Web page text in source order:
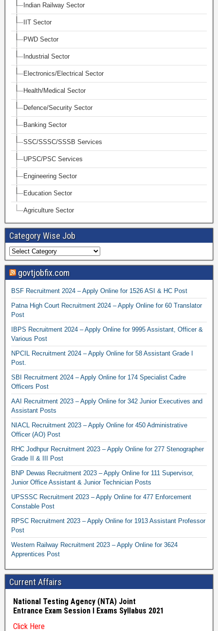
Indian Railway Sector
IIT Sector
PWD Sector
Industrial Sector
Electronics/Electrical Sector
Health/Medical Sector
Defence/Security Sector
Banking Sector
SSC/SSSC/SSSB Services
UPSC/PSC Services
Engineering Sector
Education Sector
Agriculture Sector
Category Wise Job
govtjobfix.com
BSF Recruitment 2024 – Apply Online for 1526 ASI & HC Post
Patna High Court Recruitment 2024 – Apply Online for 60 Translator
Post
IBPS Recruitment 2024 – Apply Online for 9995 Assistant, Officer &
Various Post
NPCIL Recruitment 2024 – Apply Online for 58 Assistant Grade I
Post.
SBI Recruitment 2024 – Apply Online for 174 Specialist Cadre
Officers Post
AAI Recruitment 2023 – Apply Online for 342 Junior Executives and
Assistant Posts
NIACL Recruitment 2023 – Apply Online for 450 Administrative
Officer (AO) Post
RHC Jodhpur Recruitment 2023 – Apply Online for 277 Stenographer
Grade II & III Post
BNP Dewas Recruitment 2023 – Apply Online for 111 Supervisor,
Junior Office Assistant & Junior Technician Posts
UPSSSC Recruitment 2023 – Apply Online for 477 Enforcement
Constable Post
RPSC Recruitment 2023 – Apply Online for 1913 Assistant Professor
Post
Western Railway Recruitment 2023 – Apply Online for 3624
Apprentices Post
Current Affairs